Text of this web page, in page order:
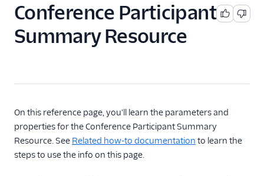
Quickstart
By feature or product
DEVELOPER REFERENCE
Conference Participant
Summary Resource
On this reference page, you'll learn the parameters and
properties for the Conference Participant Summary
Resource. See Related how-to documentation to learn the
steps to use the info on this page.